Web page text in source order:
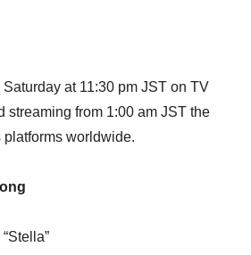
at 11:30 pm JST on TV
streaming from 1:00 am JST the
worldwide.
“Stella”